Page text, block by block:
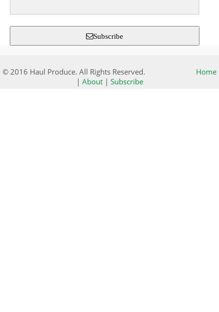
Subscribe
© 2016 Haul Produce. All Rights Reserved.
Home
| About| Subscribe